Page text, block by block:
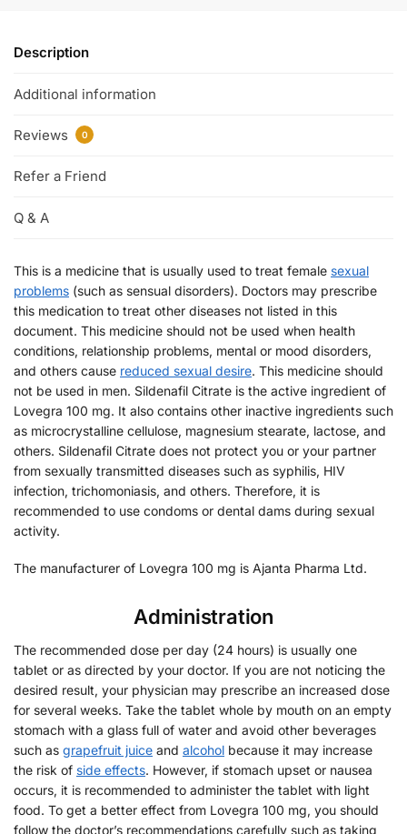
Description
Additional information
Reviews 0
Refer a Friend
Q & A
This is a medicine that is usually used to treat female sexual
problems (such as sensual disorders). Doctors may prescribe
this medication to treat other diseases not listed in this
document. This medicine should not be used when health
conditions, relationship problems, mental or mood disorders,
and others cause reduced sexual desire. This medicine should
not be used in men. Sildenafil Citrate is the active ingredient of
Lovegra 100 mg. It also contains other inactive ingredients such
as microcrystalline cellulose, magnesium stearate, lactose, and
others. Sildenafil Citrate does not protect you or your partner
from sexually transmitted diseases such as syphilis, HIV
infection, trichomoniasis, and others. Therefore, it is
recommended to use condoms or dental dams during sexual
activity.
The manufacturer of Lovegra 100 mg is Ajanta Pharma Ltd.
Administration
The recommended dose per day (24 hours) is usually one
tablet or as directed by your doctor. If you are not noticing the
desired result, your physician may prescribe an increased dose
for several weeks. Take the tablet whole by mouth on an empty
stomach with a glass full of water and avoid other beverages
such as grapefruit juice and alcohol because it may increase
the risk of side effects. However, if stomach upset or nausea
occurs, it is recommended to administer the tablet with light
food. To get a better effect from Lovegra 100 mg, you should
follow the doctor’s recommendations carefully such as taking